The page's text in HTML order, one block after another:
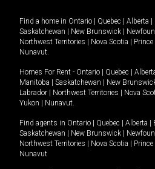
Find a home in Ontario Quebec Alberta
Saskatchewan
New Brunswick
Northwest Territories
Nova Scotia
Nunavut.
Homes For Rent - Ontario Quebec
Manitoba
Saskatchewan New
Labrador
Northwest Territories Nova
Yukon
Nunavut.
Find agents in Ontario Quebec Alberta
Saskatchewan
New Brunswick
Northwest Territories
Nova Scotia
Nunavut